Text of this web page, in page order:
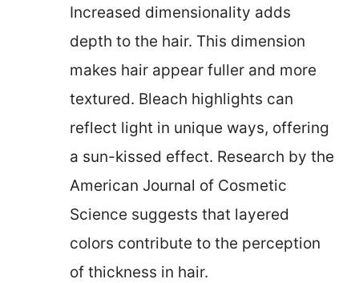
Increased dimensionality adds
depth to the hair. This dimension
makes hair appear fuller and more
textured. Bleach highlights can
reflect light in unique ways, offering
a sun-kissed effect. Research by the
American Journal of Cosmetic
Science suggests that layered
colors contribute to the perception
of thickness in hair.